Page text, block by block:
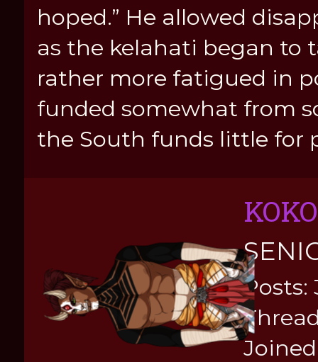
hoped.” He allowed
as the kelahati began to
rather more fatigued in
funded somewhat from
the South funds little for
Posts: